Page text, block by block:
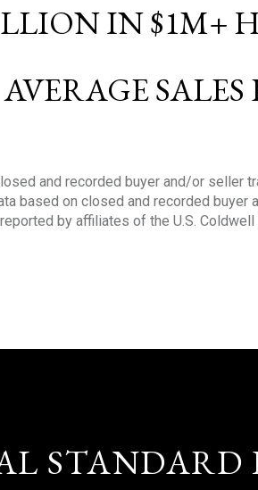
IN $1M+
AVERAGE
and recorded buyer and/or seller
based on closed and recorded
by affiliates of the U.S.
STANDARD